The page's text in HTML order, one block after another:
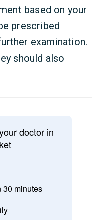
based on your
prescribed
examination.
should also
doctor in
minutes